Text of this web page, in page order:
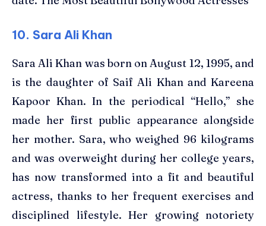
10. Sara Ali Khan
Sara Ali Khan was born on August 12, 1995, and
is the daughter of Saif Ali Khan and Kareena
Kapoor Khan. In the periodical “Hello,” she
made her first public appearance alongside
her mother. Sara, who weighed 96 kilograms
and was overweight during her college years,
has now transformed into a fit and beautiful
actress, thanks to her frequent exercises and
disciplined lifestyle. Her growing notoriety